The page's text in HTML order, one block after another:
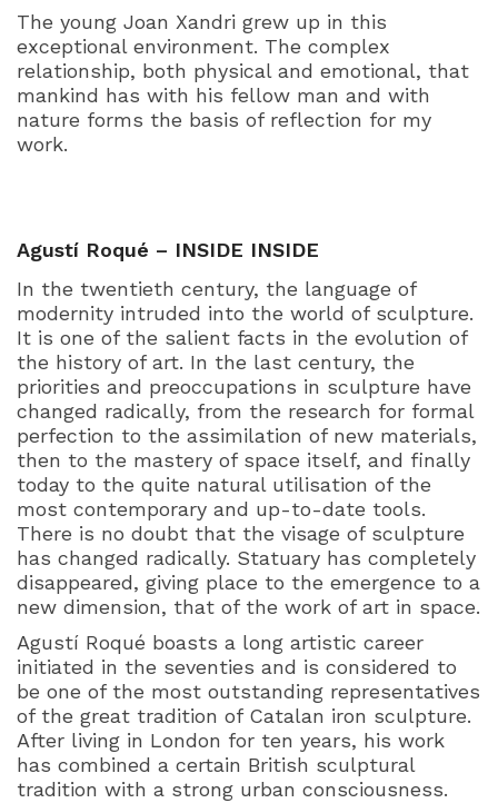
The young Joan Xandri grew up in this
exceptional environment. The complex
relationship, both physical and emotional, that
mankind has with his fellow man and with
nature forms the basis of reflection for my
work.
Agustí Roqué – INSIDE INSIDE
In the twentieth century, the language of
modernity intruded into the world of sculpture.
It is one of the salient facts in the evolution of
the history of art. In the last century, the
priorities and preoccupations in sculpture have
changed radically, from the research for formal
perfection to the assimilation of new materials,
then to the mastery of space itself, and finally
today to the quite natural utilisation of the
most contemporary and up-to-date tools.
There is no doubt that the visage of sculpture
has changed radically. Statuary has completely
disappeared, giving place to the emergence to a
new dimension, that of the work of art in space.
Agustí Roqué boasts a long artistic career
initiated in the seventies and is considered to
be one of the most outstanding representatives
of the great tradition of Catalan iron sculpture.
After living in London for ten years, his work
has combined a certain British sculptural
tradition with a strong urban consciousness.